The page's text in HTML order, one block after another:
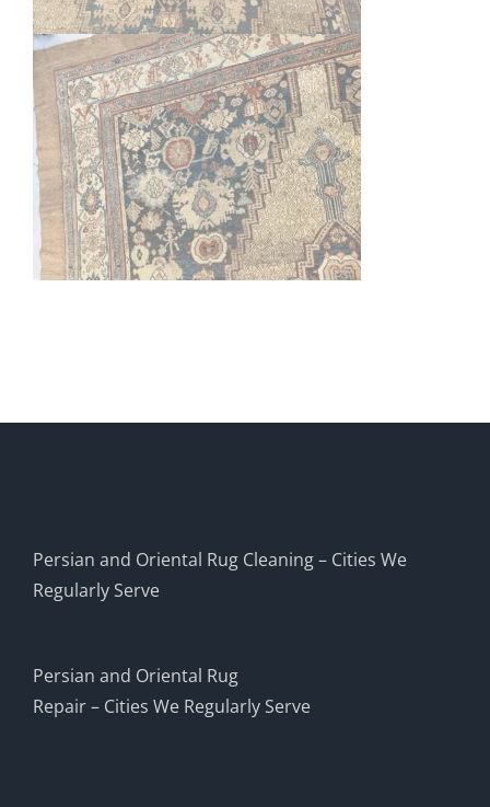
Persian and Oriental Rug Cleaning – Cities We
Regularly Serve
Persian and Oriental Rug
Repair – Cities We Regularly Serve